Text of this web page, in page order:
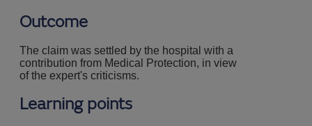
Outcome
The claim was settled by the hospital with a
contribution from Medical Protection, in view
of the expert's criticisms.
Learning points